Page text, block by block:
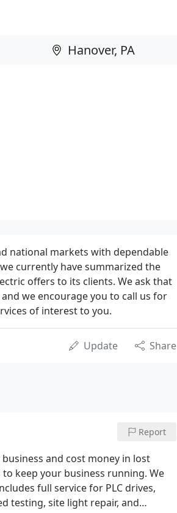
national markets with dependable
currently have summarized the
offers to its clients. We ask that
we encourage you to call us for
of interest to you.
Update Share
Report
and cost money in lost
keep your business running. We
full service for PLC drives,
testing, site light repair, and